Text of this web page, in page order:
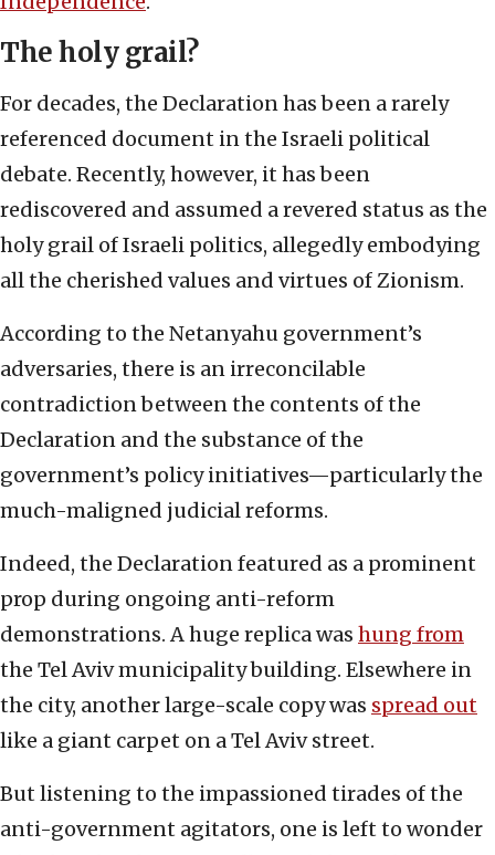
The holy grail?
For decades, the Declaration has been a rarely
referenced document in the Israeli political
debate. Recently, however, it has been
rediscovered and assumed a revered status as the
holy grail of Israeli politics, allegedly embodying
all the cherished values and virtues of Zionism.
According to the Netanyahu government’s
adversaries, there is an irreconcilable
contradiction between the contents of the
Declaration and the substance of the
government’s policy initiatives—particularly the
much-maligned judicial reforms.
Indeed, the Declaration featured as a prominent
prop during ongoing anti-reform
demonstrations. A huge replica was hung from
the Tel Aviv municipality building. Elsewhere in
the city, another large-scale copy was spread out
like a giant carpet on a Tel Aviv street.
But listening to the impassioned tirades of the
anti-government agitators, one is left to wonder